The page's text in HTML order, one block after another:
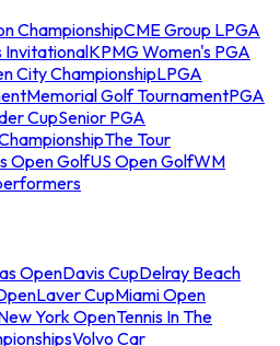
ChampionshipCME Group LPGA
InvitationalKPMG Women's PGA
City ChampionshipLPGA
Memorial Golf TournamentPGA
CupSenior PGA
The Tour
Open GolfUS Open GolfWM
OpenDavis CupDelray Beach
Laver CupMiami Open
York OpenTennis In The
Volvo Car